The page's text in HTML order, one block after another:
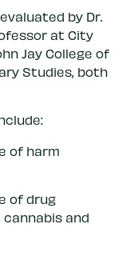
by Dr.
at City
Jay College of
Studies, both
of harm
of drug
and